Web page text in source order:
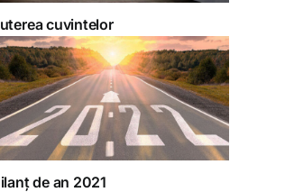
cuvintelor
de an 2021